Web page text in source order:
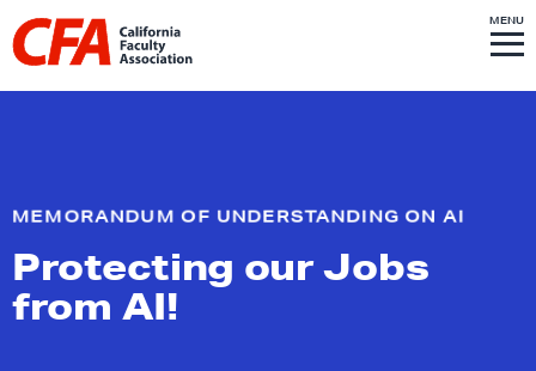
Skip to content
i
n
h
o
MENUS
I
T
E
M
Protecting our Jobs
from AI!
MEMORANDUM OF UNDERSTANDING ON AI